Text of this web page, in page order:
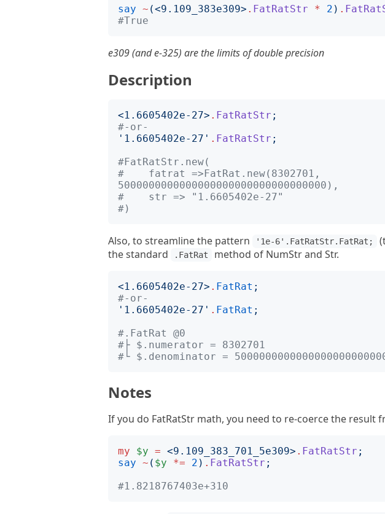
say ~ (<9.109_383e309> . FatRatStr * 2 ) .
#True
e309 (and e-325) are the limits of double precision
Description
<1.6605402e-27> . FatRatStr ;
#-or-
' 1.6605402e-27 ' . FatRatStr ;
#FatRatStr.new(
#    fatrat =>FatRat.new(8302701,
5000000000000000000000000000000000),
#    str => "1.6605402e-27"
#)
Also, to streamline the pattern '1e-6'.FatRatStr.FatRat;
the standard
.FatRat method of NumStr and Str.
<1.6605402e-27> . FatRat ;
#-or-
' 1.6605402e-27 ' . FatRat ;
#.FatRat @0
#├ $.numerator = 8302701
#└ $.denominator =
Notes
If you do FatRatStr math, you need to re-coerce the result
my $y = <9.109_383_701_5e309> . FatRatStr ;
say ~ ( $y *= 2 ) . FatRatStr ;
#1.8218767403e+310